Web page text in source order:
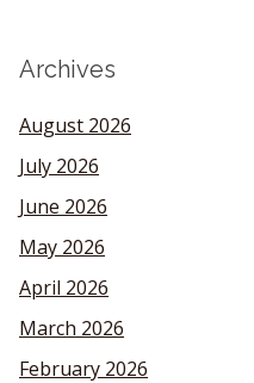
Archives
August 2026
July 2026
June 2026
May 2026
April 2026
March 2026
February 2026